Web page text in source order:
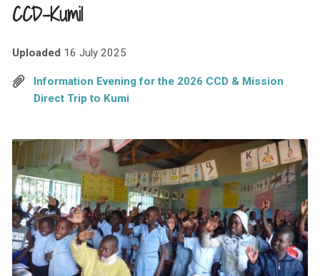
CCD-Kumi1
Uploaded 16 July 2025
Information Evening for the 2026 CCD & Mission
Direct Trip to Kumi